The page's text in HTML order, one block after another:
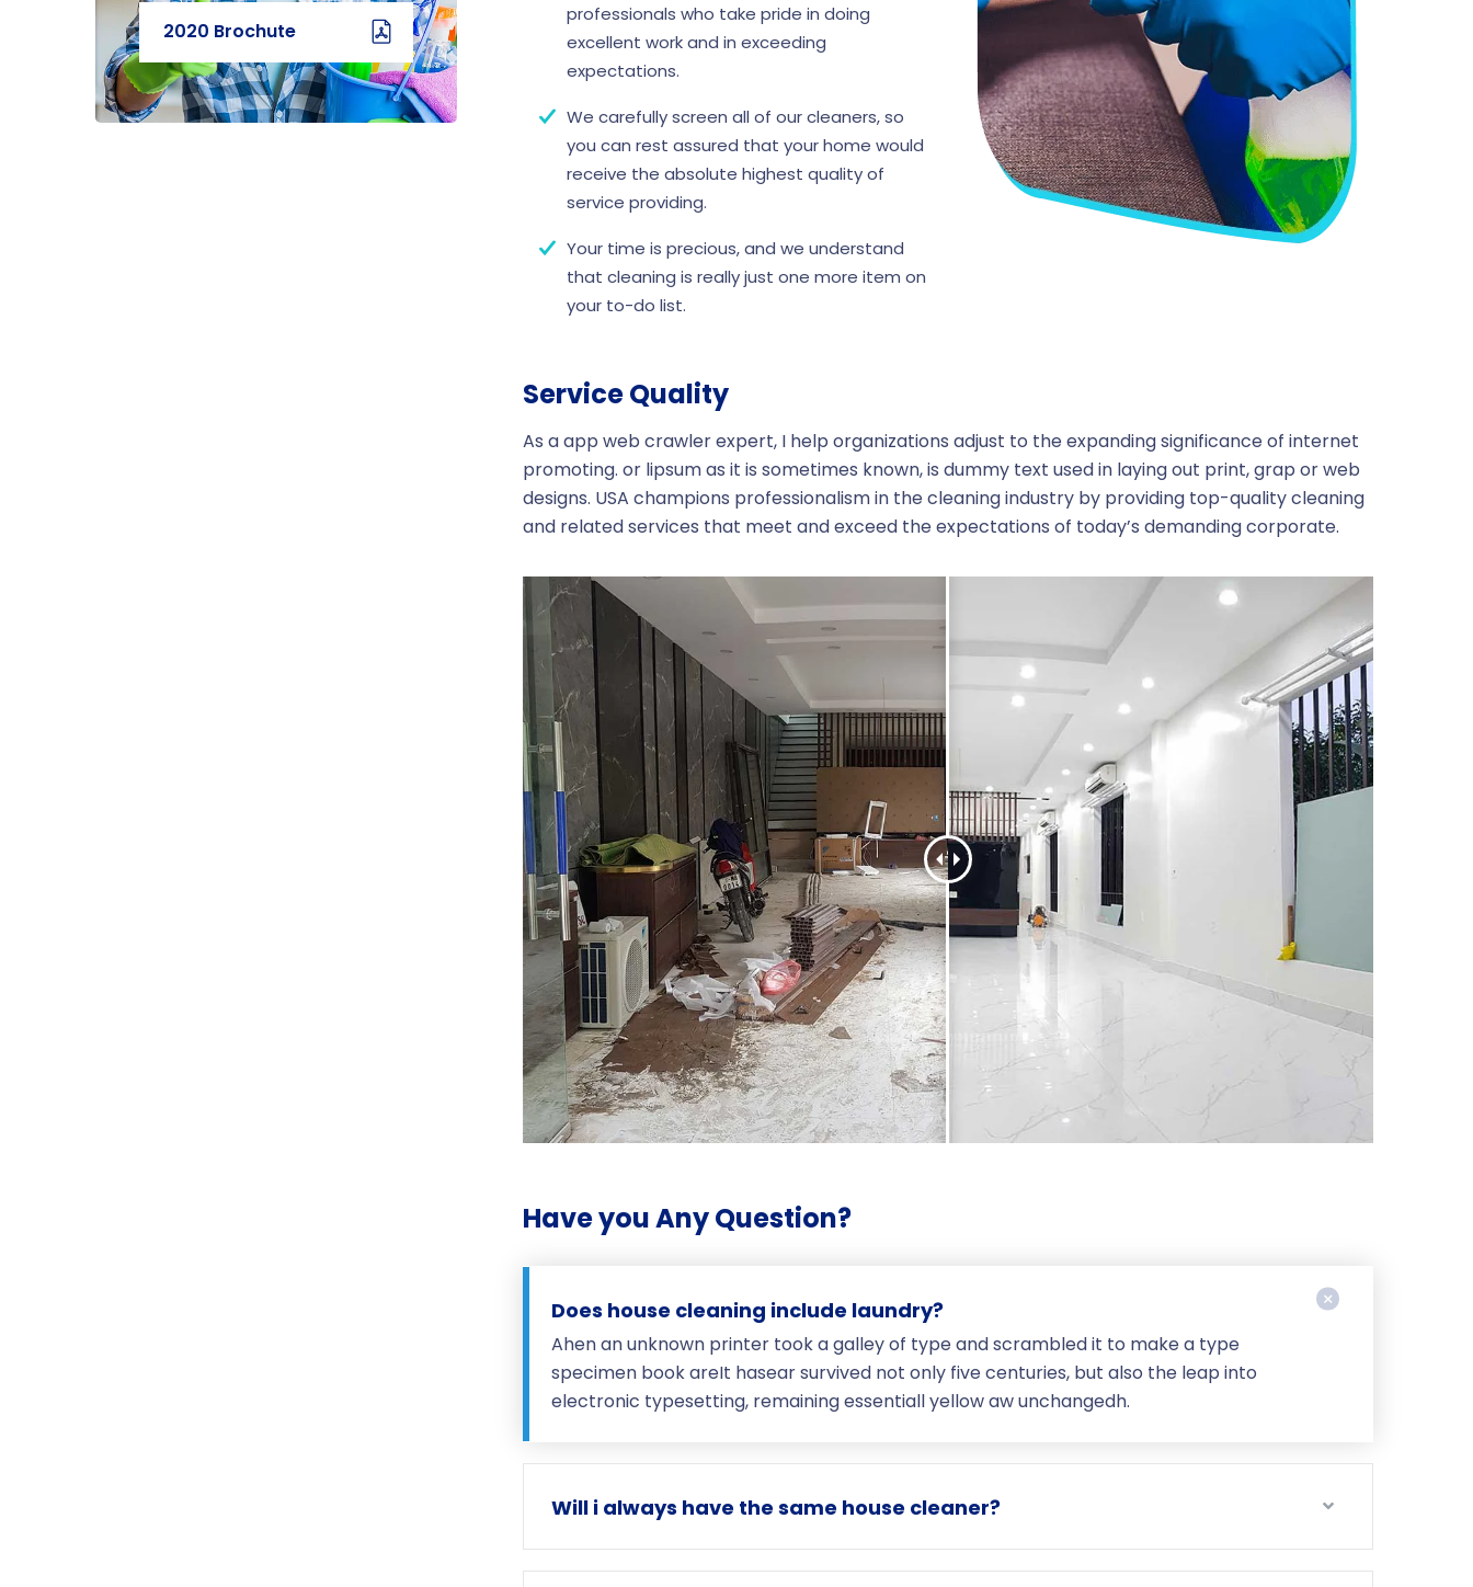
2020 Brochute
professionals who take pride in doing
excellent work and in exceeding
expectations.
We carefully screen all of our cleaners, so
you can rest assured that your home would
receive the absolute highest quality of
service providing.
Your time is precious, and we understand
that cleaning is really just one more item on
your to-do list.
Service Quality
As a app web crawler expert, I help organizations adjust to the expanding significance of internet
promoting. or lipsum as it is sometimes known, is dummy text used in laying out print, grap or web
designs. USA champions professionalism in the cleaning industry by providing top-quality cleaning
and related services that meet and exceed the expectations of today’s demanding corporate.
Have you Any Question?
Does house cleaning include laundry?
Ahen an unknown printer took a galley of type and scrambled it to make a type
specimen book areIt hasear survived not only five centuries, but also the leap into
electronic typesetting, remaining essentiall yellow aw unchangedh.
Will i always have the same house cleaner?